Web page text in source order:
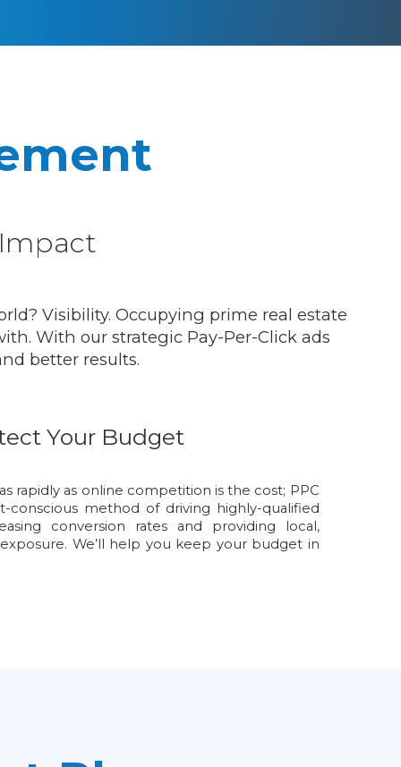
Visibility. Occupying prime real estate
With our strategic Pay-Per-Click ads
better results.
Your Budget
rapidly as online competition is the cost; PPC
conscious method of driving highly-qualified
conversion rates and providing local,
We’ll help you keep your budget in